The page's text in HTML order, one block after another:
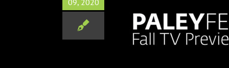
09, 2020
TV Previews Line Up